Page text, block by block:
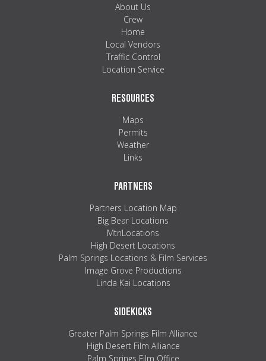
About Us
Crew
Home
Local Vendors
Traffic Control
Location Service
RESOURCES
Maps
Permits
Weather
Links
PARTNERS
Partners Location Map
Big Bear Locations
MtnLocations
High Desert Locations
Palm Springs Locations & Film Services
Image Grove Productions
Linda Kai Locations
SIDEKICKS
Greater Palm Springs Film Alliance
High Desert Film Alliance
Palm Springs Film Office